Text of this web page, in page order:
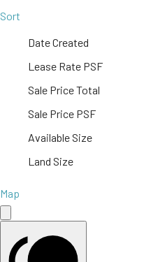
Sort
Date Created
Lease Rate PSF
Sale Price Total
Sale Price PSF
Available Size
Land Size
Map